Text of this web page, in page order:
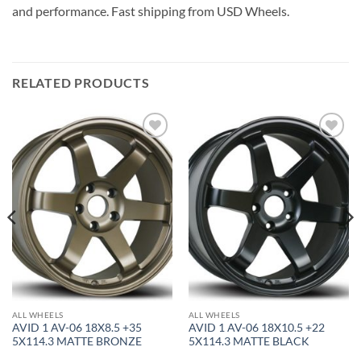
and performance. Fast shipping from USD Wheels.
RELATED PRODUCTS
Add to
Wishlist
ALL WHEELS
AVID 1 AV-06 18X8.5 +35
5X114.3 MATTE BRONZE
Add to
Wishlist
ALL WHEELS
AVID 1 AV-06 18X10.5 +22
5X114.3 MATTE BLACK